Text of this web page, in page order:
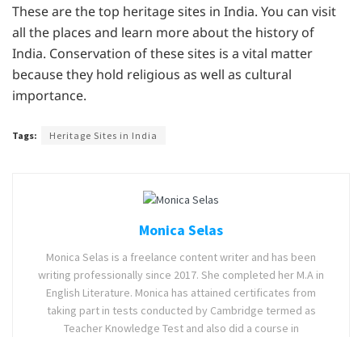
These are the top heritage sites in India. You can visit
all the places and learn more about the history of
India. Conservation of these sites is a vital matter
because they hold religious as well as cultural
importance.
Tags: Heritage Sites in India
Monica Selas
Monica Selas is a freelance content writer and has been
writing professionally since 2017. She completed her M.A in
English Literature. Monica has attained certificates from
taking part in tests conducted by Cambridge termed as
Teacher Knowledge Test and also did a course in